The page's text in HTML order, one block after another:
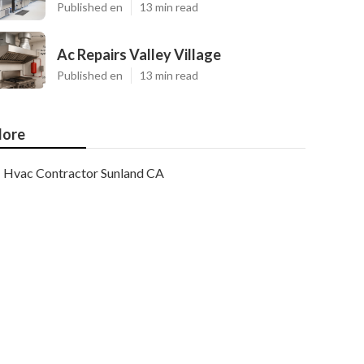
Published en 13 min read
Ac Repairs Valley Village
Published en 13 min read
Hvac Contractor Sunland CA